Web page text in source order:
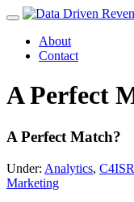
About
Contact
A Perfect
A Perfect Match?
Under: Analytics,
Marketing